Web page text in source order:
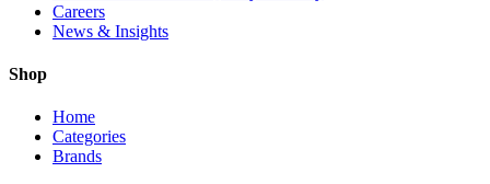
Careers
News & Insights
Shop
Home
Categories
Brands